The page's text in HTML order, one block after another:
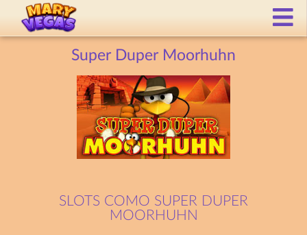
Super Duper Moorhuhn
SLOTS COMO SUPER DUPER
MOORHUHN